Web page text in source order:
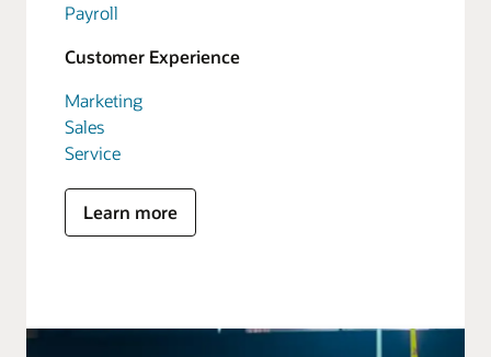
Payroll
Customer Experience
Marketing
Sales
Service
Learn more